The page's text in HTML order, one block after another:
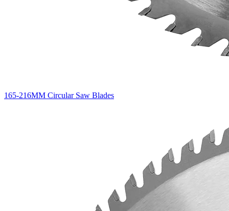
165-216MM Circular Saw Blades